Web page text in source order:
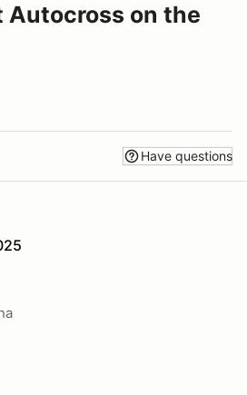
Autocross on the
Have questions